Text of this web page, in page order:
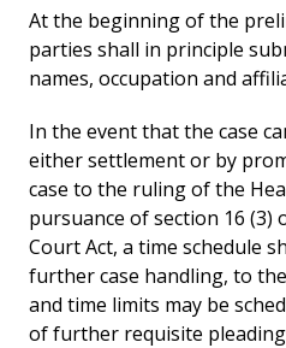
At the beginning of the
parties shall in principle
names, occupation and
In the event that the case
either settlement or by
case to the ruling of the
pursuance of section 16 (3)
Court Act, a time schedule
further case handling, to
and time limits may be
of further requisite